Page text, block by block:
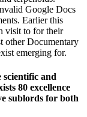
Google Docs
Earlier this
visit to for their
other Documentary
emerging for.
scientific and
80 excellence
sublords for both